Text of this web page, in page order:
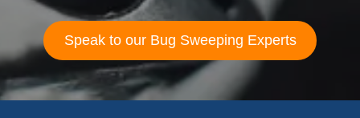
Speak to our Bug Sweeping Experts